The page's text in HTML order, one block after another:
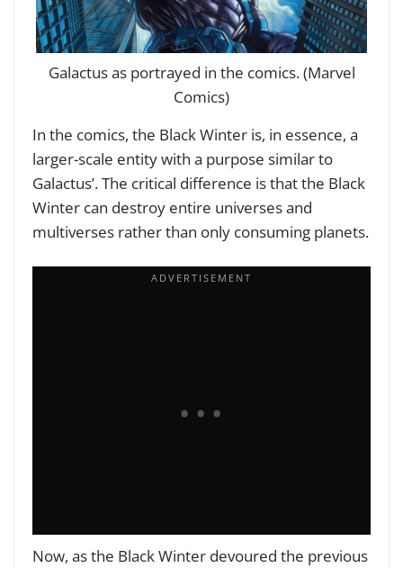
Galactus as portrayed in the comics. (Marvel
Comics)
In the comics, the Black Winter is, in essence, a
larger-scale entity with a purpose similar to
Galactus’. The critical difference is that the Black
Winter can destroy entire universes and
multiverses rather than only consuming planets.
Now, as the Black Winter devoured the previous